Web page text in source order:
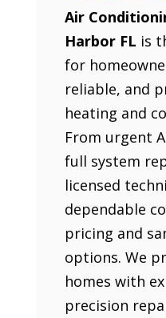
Air
Harbor FL is
for
reliable, and
heating and
From urgent
full system
licensed
dependable
pricing and
options. We
homes with
precision